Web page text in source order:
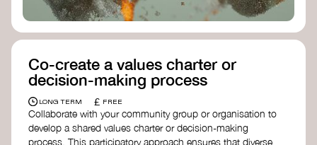
Co-create a values charter or
decision-making process
LONG TERM £ FREE
Collaborate with your community group or organisation to
develop a shared values charter or decision-making
process. This participatory approach ensures that diverse